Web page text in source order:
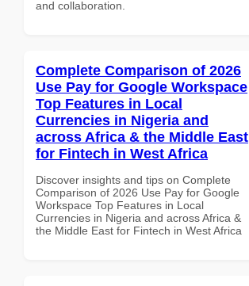
and collaboration.
Complete Comparison of 2026
Use Pay for Google Workspace
Top Features in Local
Currencies in Nigeria and
across Africa & the Middle East
for Fintech in West Africa
Discover insights and tips on Complete
Comparison of 2026 Use Pay for Google
Workspace Top Features in Local
Currencies in Nigeria and across Africa &
the Middle East for Fintech in West Africa